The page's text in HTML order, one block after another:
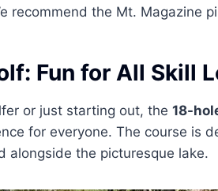
recommend the Mt. Magazine
Fun for All Skill
or just starting out, the 18-
for everyone. The course is
alongside the picturesque lake.